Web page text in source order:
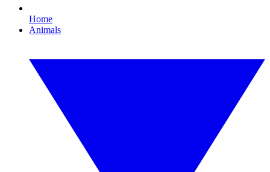
Home
Animals